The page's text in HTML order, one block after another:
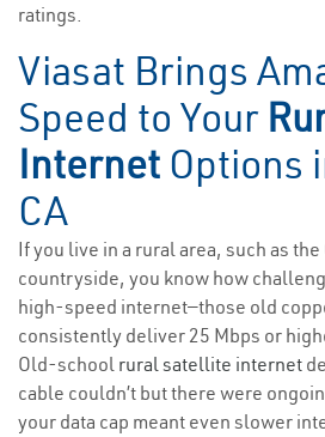
ratings.
Viasat Brings
Speed to Your
Internet Options
CA
If you live in a rural area, such as
countryside, you know how
high-speed internet—those old
consistently deliver 25 Mbps or
Old-school rural satellite internet
cable couldn’t but there were
your data cap meant even slower